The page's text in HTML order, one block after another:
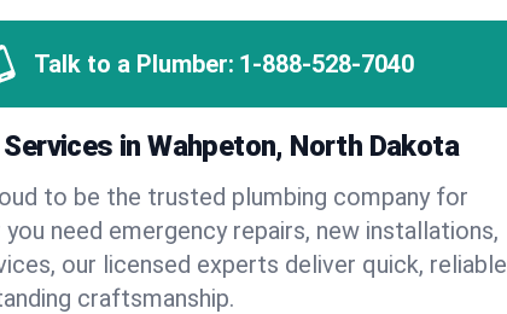
Talk to a Plumber: 1-888-528-7040
in Wahpeton, North Dakota
to be the trusted plumbing company for
need emergency repairs, new installations,
our licensed experts deliver quick, reliable
craftsmanship.